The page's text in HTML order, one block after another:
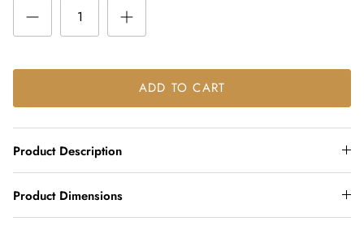
ADD TO CART
Product Description
Product Dimensions